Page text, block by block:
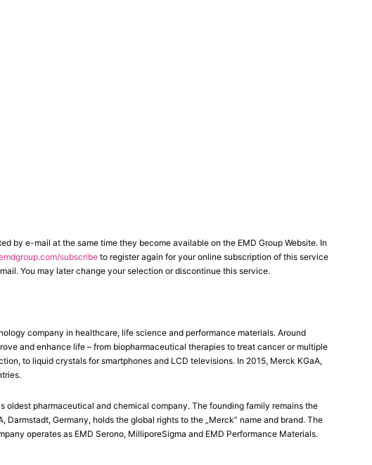
by e-mail at the same time they become available on the EMD Group Website. In
subscribeto register again for your online subscription of this service
You may later change your selection or discontinue this service.
company in healthcare, life science and performance materials. Around
and enhance life – from biopharmaceutical therapies to treat cancer or multiple
to liquid crystals for smartphones and LCD televisions. In 2015, Merck KGaA,
oldest pharmaceutical and chemical company. The founding family remains the
Germany, holds the global rights to the „Merck” name and brand. The
operates as EMD Serono, MilliporeSigma and EMD Performance Materials.